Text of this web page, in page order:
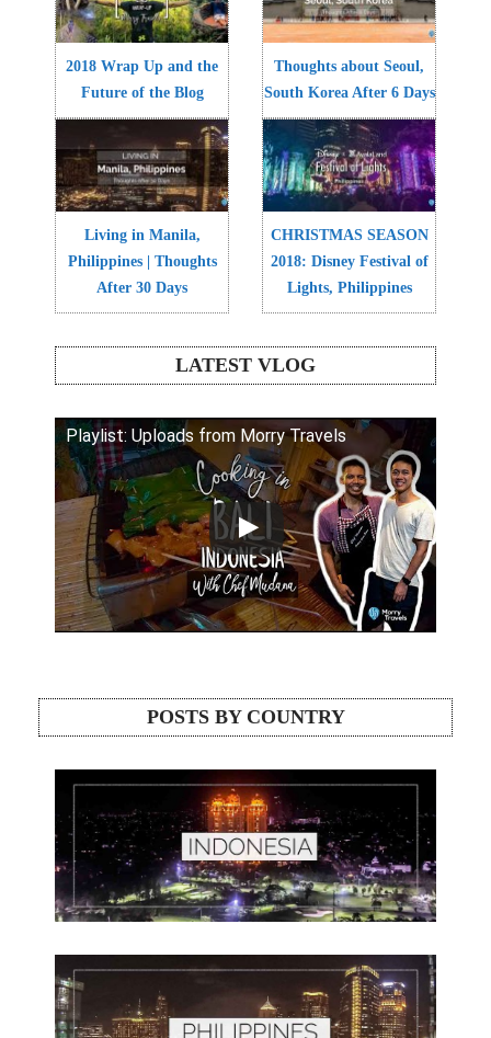
2018 Wrap Up and the
Future of the Blog
Thoughts about Seoul,
South Korea After 6 Days
Living in Manila,
Philippines | Thoughts
After 30 Days
CHRISTMAS SEASON
2018: Disney Festival of
Lights, Philippines
LATEST VLOG
Playlist: Uploads from Morry Travels
POSTS BY COUNTRY